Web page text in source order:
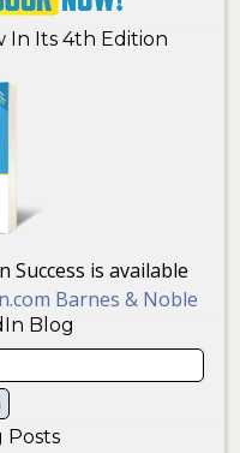
In Its 4th Edition
is available
Barnes & Noble
Blog
Posts